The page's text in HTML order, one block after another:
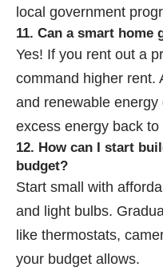
local government
11. Can a smart home
Yes! If you rent out a
command higher rent.
and renewable
excess energy back to
12. How can I start
budget?
Start small with
and light bulbs.
like thermostats,
your budget allows.